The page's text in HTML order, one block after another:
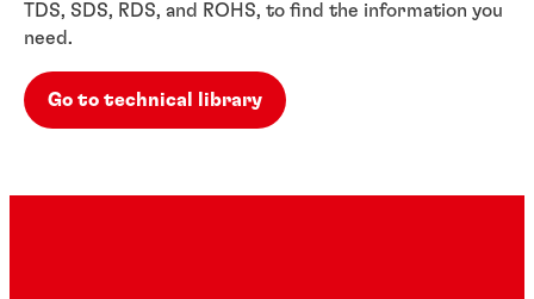
TDS, SDS, RDS, and ROHS, to find the information you
need.
Go to technical library